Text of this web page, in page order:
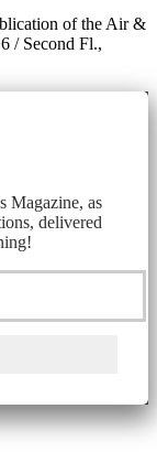
of the Air &
/ Second Fl.,
Magazine, as
delivered